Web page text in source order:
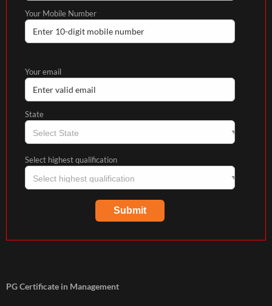
Your Mobile Number
Your email
State
Select highest qualification
PG Certificate in Management